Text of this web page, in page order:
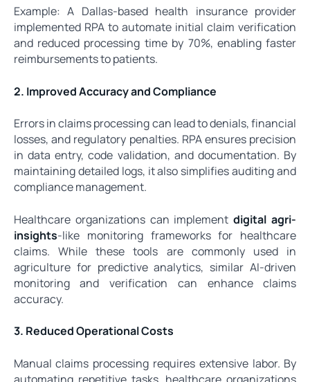
Example: A Dallas-based health insurance provider
implemented RPA to automate initial claim verification
and reduced processing time by 70%, enabling faster
reimbursements to patients.
2. Improved Accuracy and Compliance
Errors in claims processing can lead to denials, financial
losses, and regulatory penalties. RPA ensures precision
in data entry, code validation, and documentation. By
maintaining detailed logs, it also simplifies auditing and
compliance management.
Healthcare organizations can implementdigital agri-
insights-like monitoring frameworks for healthcare
claims. While these tools are commonly used in
agriculture for predictive analytics, similar AI-driven
monitoring and verification can enhance claims
accuracy.
3. Reduced Operational Costs
Manual claims processing requires extensive labor. By